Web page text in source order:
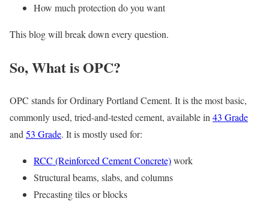
How much protection do you want
This blog will break down every question.
So, What is OPC?
OPC stands for Ordinary Portland Cement. It is the most basic,
commonly used, tried-and-tested cement, available in 43 Grade
and 53 Grade. It is mostly used for:
RCC (Reinforced Cement Concrete)work
Structural beams, slabs, and columns
Precasting tiles or blocks